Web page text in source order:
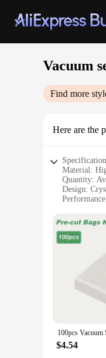
Vacuum
Find more
Here are the
Material:
Quantity:
Design:
Size
Features:
The
these
select the
**Versatile
Whether
of use
$4.54